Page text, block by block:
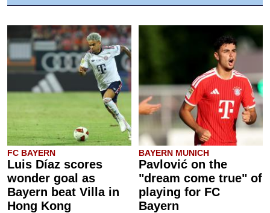
FC BAYERN
Luis Díaz scores
wonder goal as
Bayern beat Villa in
Hong Kong
BAYERN MUNICH
Pavlović on the
"dream come true" of
playing for FC
Bayern